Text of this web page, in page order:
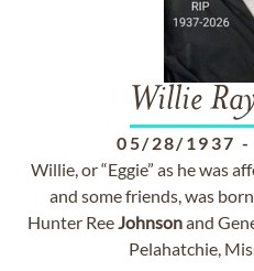
Willie
05/28/1937 -
Willie, or “Eggie” as he was
and some friends, was
Hunter ReeJohnsonand
Pelahatchie,